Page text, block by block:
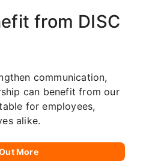
from DISC
communication,
can benefit from our
for employees,
alike.
More